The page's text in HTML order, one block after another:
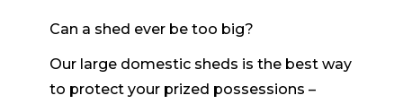
Can a shed ever be too big?
Our large domestic sheds is the best way
to protect your prized possessions –